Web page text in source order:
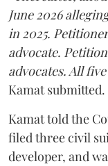
June 2026
in 2025.
advocate.
advocates. All
Kamat submitted.
Kamat told the
filed three civil
developer, and